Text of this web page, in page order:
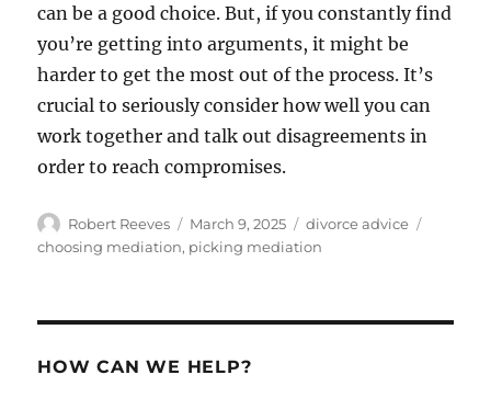
can be a good choice. But, if you constantly find
you’re getting into arguments, it might be
harder to get the most out of the process. It’s
crucial to seriously consider how well you can
work together and talk out disagreements in
order to reach compromises.
Author
Robert Reeves
Posted
on
March 9, 2025 Categories
divorce advice
choosing mediation, picking mediation
HOW CAN WE HELP?